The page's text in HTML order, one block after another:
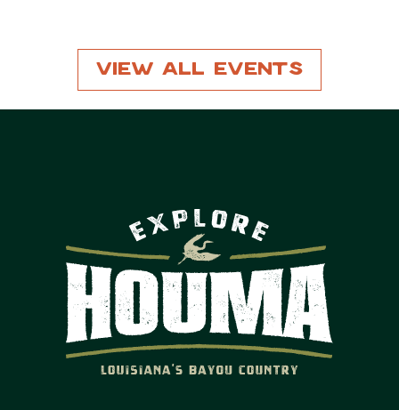
View All Events